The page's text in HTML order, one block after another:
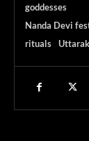
goddesses
Nanda Devi
rituals